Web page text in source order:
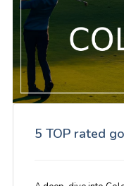
5 TOP rated